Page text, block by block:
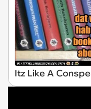
Itz Like A